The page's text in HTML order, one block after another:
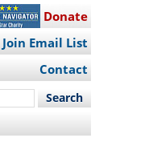
Donate
Join Email List
Contact